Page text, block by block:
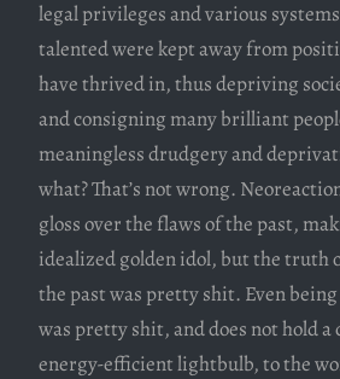
legal privileges and various
talented were kept away from
have thrived in, thus depriving
and consigning many brilliant
meaningless drudgery and
what? That’s not wrong.
gloss over the flaws of the past,
idealized golden idol, but the truth
the past was pretty shit. Even
was pretty shit, and does not hold a
energy-efficient lightbulb, to the